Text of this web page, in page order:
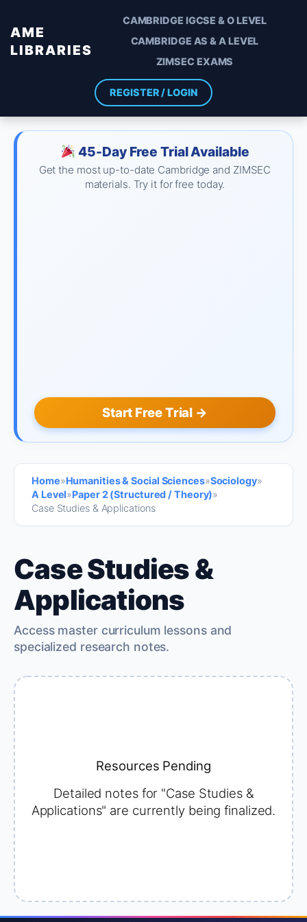
AME
LIBRARIES
CAMBRIDGE IGCSE & O LEVEL
CAMBRIDGE AS & A LEVEL
ZIMSEC EXAMS
REGISTER / LOGIN
45-Day Free Trial Available
Get the most up-to-date Cambridge and ZIMSEC
materials. Try it for free today.
Start Free Trial →
Home»Humanities & Social Sciences»Sociology»
A Level»Paper 2 (Structured / Theory)»
Case Studies & Applications
Case Studies &
Applications
Access master curriculum lessons and
specialized research notes.
Resources Pending
Detailed notes for "Case Studies &
Applications" are currently being finalized.